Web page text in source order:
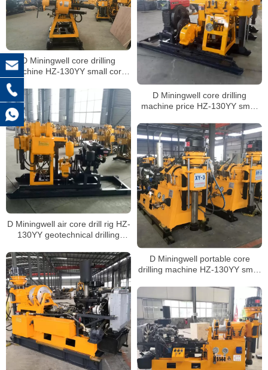
D Miningwell core drilling
machine HZ-130YY small core
machine with spt
D Miningwell core drilling
machine price HZ-130YY small
drilling rig with spt
D Miningwell air core drill rig HZ-
130YY geotechnical drilling
with spt
D Miningwell portable core
drilling machine HZ-130YY small
rock core drill with spt